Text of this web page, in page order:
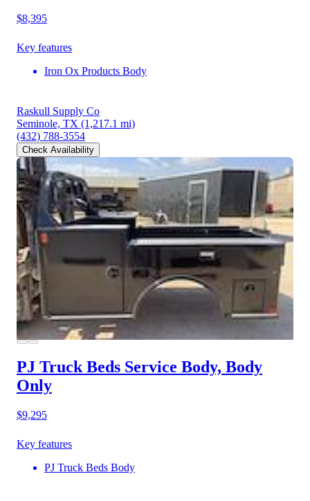
$8,395
Key features
Iron Ox Products Body
Raskull Supply Co
Seminole, TX (1,217.1 mi)
(432) 788-3554
Check Availability
PJ Truck Beds Service Body, Body
Only
$9,295
Key features
PJ Truck Beds Body